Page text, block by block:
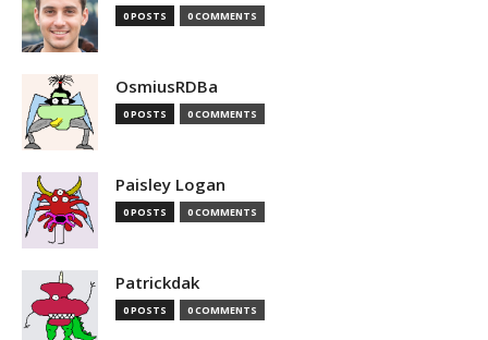
0 POSTS 0 COMMENTS
OsmiusRDBa
0 POSTS 0 COMMENTS
Paisley Logan
0 POSTS 0 COMMENTS
Patrickdak
0 POSTS 0 COMMENTS